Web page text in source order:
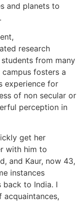
and planets to
research
from many
fosters a
experience for
of non secular or
perception in
get her
with him to
and Kaur, now 43,
instances
back to India. I
acquaintances,